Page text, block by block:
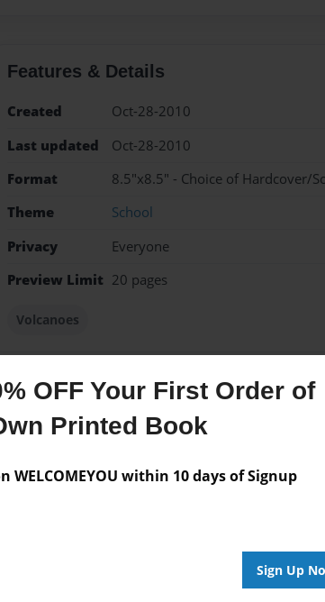
OFF Your First Order of
Printed Book
WELCOMEYOU within 10 days of Signup
Sign Up
Features & Details
Created
Oct-28-2010
Last updated
Oct-28-2010
Format
8.5"x8.5" - Choice of Hardcover/
Theme
School
Privacy
Everyone
Preview Limit 20 pages
Volcanoes
Messages from the Author